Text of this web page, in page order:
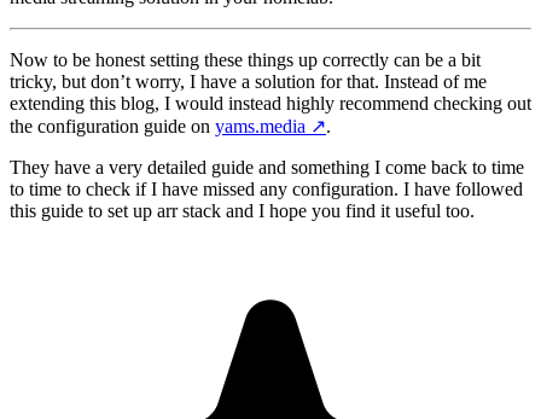
Now to be honest setting these things up correctly can be a bit
tricky, but don’t worry, I have a solution for that. Instead of me
extending this blog, I would instead highly recommend checking out
the configuration guide on yams.media ↗️.
They have a very detailed guide and something I come back to time
to time to check if I have missed any configuration. I have followed
this guide to set up arr stack and I hope you find it useful too.